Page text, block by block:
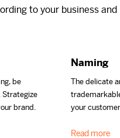
to your business
be
Strategize
brand.
Naming
The delicate
your
Read more